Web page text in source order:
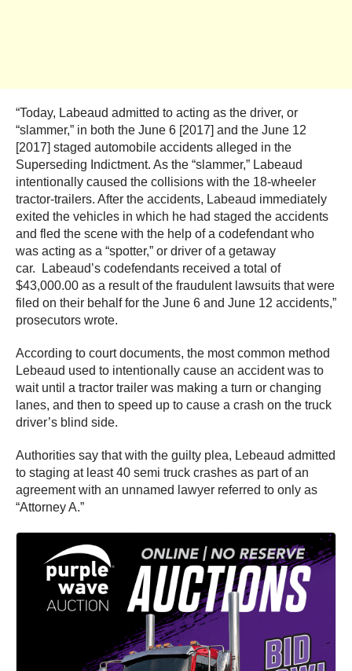
“Today, Labeaud admitted to acting as the driver, or
“slammer,” in both the June 6 [2017] and the June 12
[2017] staged automobile accidents alleged in the
Superseding Indictment. As the “slammer,” Labeaud
intentionally caused the collisions with the 18-wheeler
tractor-trailers. After the accidents, Labeaud immediately
exited the vehicles in which he had staged the accidents
and fled the scene with the help of a codefendant who
was acting as a “spotter,” or driver of a getaway
car. Labeaud’s codefendants received a total of
$43,000.00 as a result of the fraudulent lawsuits that were
filed on their behalf for the June 6 and June 12 accidents,”
prosecutors wrote.
According to court documents, the most common method
Lebeaud used to intentionally cause an accident was to
wait until a tractor trailer was making a turn or changing
lanes, and then to speed up to cause a crash on the truck
driver’s blind side.
Authorities say that with the guilty plea, Lebeaud admitted
to staging at least 40 semi truck crashes as part of an
agreement with an unnamed lawyer referred to only as
“Attorney A.”